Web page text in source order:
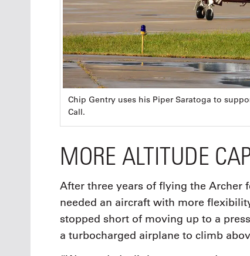
Chip Gentry uses his Piper Saratoga to
Call.
MORE ALTITUDE
After three years of flying the Archer
needed an aircraft with more
stopped short of moving up to a
a turbocharged airplane to climb